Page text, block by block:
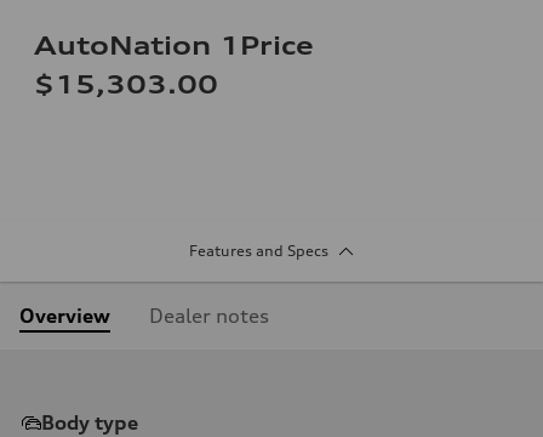
AutoNation 1Price
$15,303.00
Features and Specs
Overview Dealer notes
Body type